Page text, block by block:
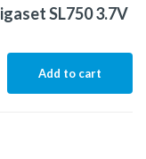
SL750 3.7V
Add to cart